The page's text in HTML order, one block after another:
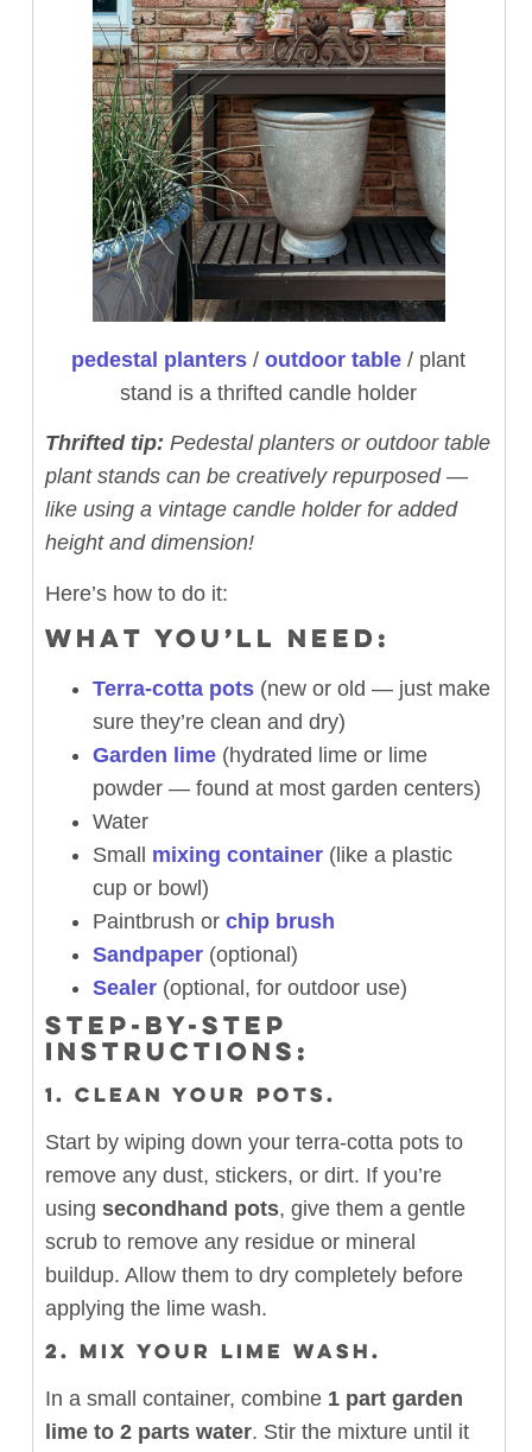
pedestal planters /outdoor table / plant
stand is a thrifted candle holder
Thrifted tip: Pedestal planters or outdoor table
plant stands can be creatively repurposed —
like using a vintage candle holder for added
height and dimension!
Here’s how to do it:
WHAT YOU’LL NEED:
Terra-cotta pots(new or old — just make
sure they’re clean and dry)
Garden lime(hydrated lime or lime
powder — found at most garden centers)
Water
Small mixing container(like a plastic
cup or bowl)
Paintbrush or chip brush
Sandpaper(optional)
Sealer(optional, for outdoor use)
STEP-BY-STEP
INSTRUCTIONS:
1. CLEAN YOUR POTS.
Start by wiping down your terra-cotta pots to
remove any dust, stickers, or dirt. If you’re
using secondhand pots, give them a gentle
scrub to remove any residue or mineral
buildup. Allow them to dry completely before
applying the lime wash.
2. MIX YOUR LIME WASH.
In a small container, combine 1 part garden
lime to 2 parts water. Stir the mixture until it